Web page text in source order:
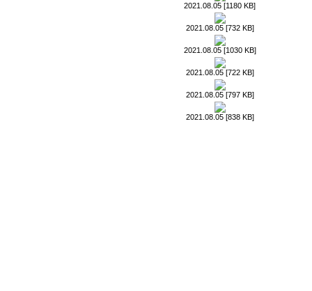
2021.08.05 [1180 KB]
2021.08.05 [732 KB]
2021.08.05 [1030 KB]
2021.08.05 [722 KB]
2021.08.05 [797 KB]
2021.08.05 [838 KB]